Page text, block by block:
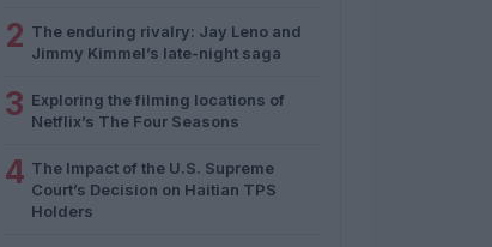
2 The enduring rivalry: Jay Leno and
Jimmy Kimmel’s late-night saga
3 Exploring the filming locations of
Netflix’s The Four Seasons
4 The Impact of the U.S. Supreme
Court’s Decision on Haitian TPS
Holders